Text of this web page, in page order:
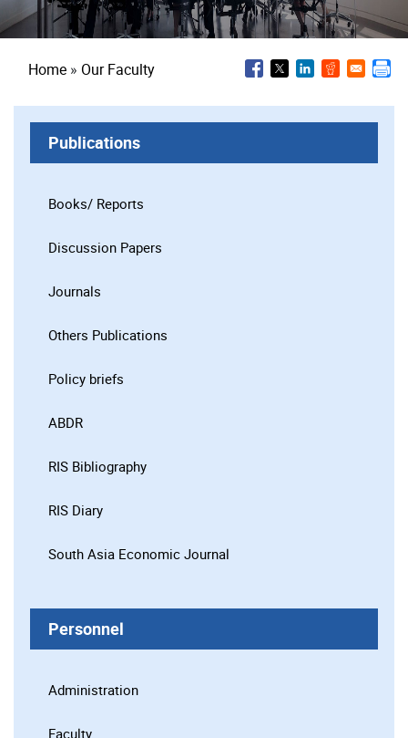
Breadcrumb
Home Our Faculty
Publications
Books/ Reports
Discussion Papers
Journals
Others Publications
Policy briefs
ABDR
RIS Bibliography
RIS Diary
South Asia Economic Journal
Personnel
Administration
Faculty